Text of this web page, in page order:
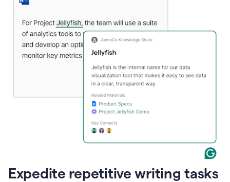
Expedite repetitive writing tasks